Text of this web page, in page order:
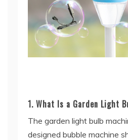
1. What Is a Garden Light
The garden light bulb
designed bubble machine